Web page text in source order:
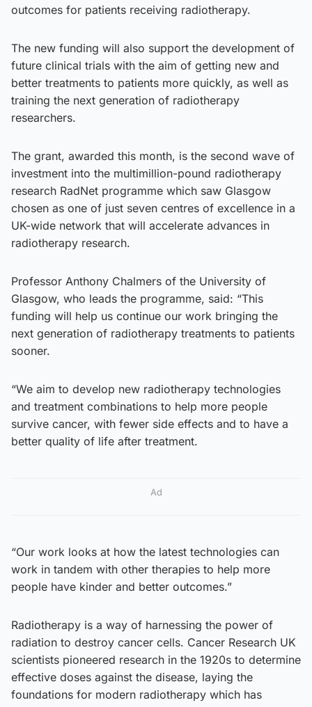
outcomes for patients receiving radiotherapy.
The new funding will also support the development of
future clinical trials with the aim of getting new and
better treatments to patients more quickly, as well as
training the next generation of radiotherapy
researchers.
The grant, awarded this month, is the second wave of
investment into the multimillion-pound radiotherapy
research RadNet programme which saw Glasgow
chosen as one of just seven centres of excellence in a
UK-wide network that will accelerate advances in
radiotherapy research.
Professor Anthony Chalmers of the University of
Glasgow, who leads the programme, said: “This
funding will help us continue our work bringing the
next generation of radiotherapy treatments to patients
sooner.
“We aim to develop new radiotherapy technologies
and treatment combinations to help more people
survive cancer, with fewer side effects and to have a
better quality of life after treatment.
Ad
“Our work looks at how the latest technologies can
work in tandem with other therapies to help more
people have kinder and better outcomes.”
Radiotherapy is a way of harnessing the power of
radiation to destroy cancer cells. Cancer Research UK
scientists pioneered research in the 1920s to determine
effective doses against the disease, laying the
foundations for modern radiotherapy which has